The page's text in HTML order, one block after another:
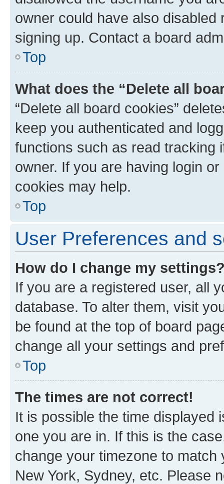
owner could have also
signing up. Contact a board
Top
What does the “Delete all
“Delete all board cookies”
keep you authenticated and
functions such as read tracking
owner. If you are having login
cookies may help.
Top
User Preferences and
How do I change my
If you are a registered user, all
database. To alter them, visit
be found at the top of board
change all your settings and
Top
The times are not correct!
It is possible the time displayed
one you are in. If this is the
change your timezone to
New York, Sydney, etc. Please